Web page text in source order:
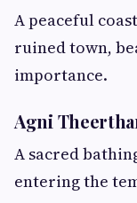
A peaceful
ruined town,
importance.
Agni
A sacred
entering the